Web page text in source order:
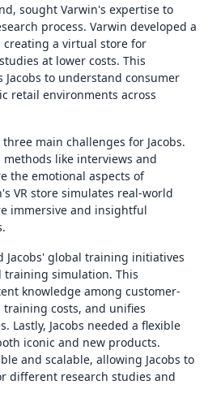
sought Varwin's expertise to
process. Varwin developed a
creating a virtual store for
at lower costs. This
to understand consumer
retail environments across
main challenges for Jacobs.
like interviews and
the emotional aspects of
VR store simulates real-world
immersive and insightful
Jacobs' global training initiatives
training simulation. This
knowledge among customer-
costs, and unifies
Lastly, Jacobs needed a flexible
iconic and new products.
and scalable, allowing Jacobs to
different research studies and